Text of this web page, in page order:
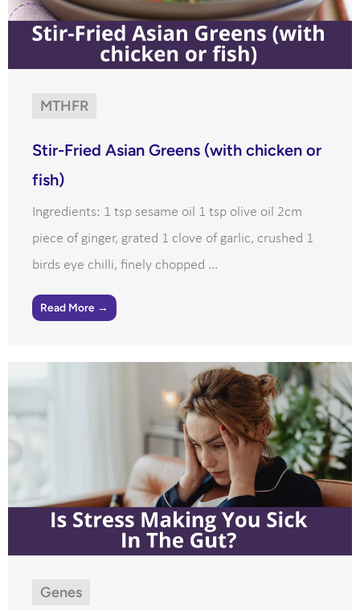
MTHFR
Stir-Fried Asian Greens (with chicken or
fish)
Ingredients: 1 tsp sesame oil 1 tsp olive oil 2cm
piece of ginger, grated 1 clove of garlic, crushed 1
birds eye chilli, finely chopped ...
Read More →
Genes